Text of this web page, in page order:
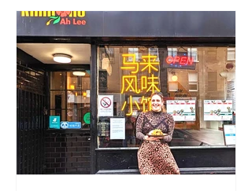
restaurant group based in Copenhagen,
forces me to confront this niggling
aversion with what can only be
described as a deep dive into a
completely new experience. If it’s true
that we eat fi